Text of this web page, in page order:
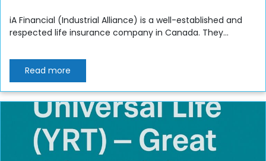
iA Financial (Industrial Alliance) is a well-established and
respected life insurance company in Canada. They...
Read more